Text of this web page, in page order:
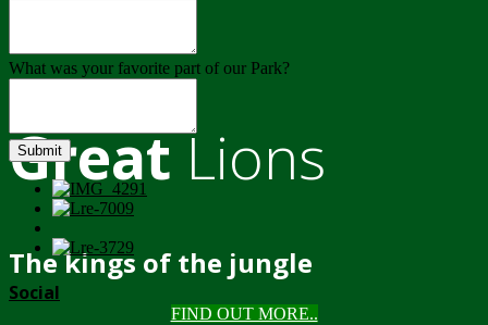
GreatLions
The kings of the jungle
FIND OUT MORE..
What was your favorite part of our Park?
Submit
Social